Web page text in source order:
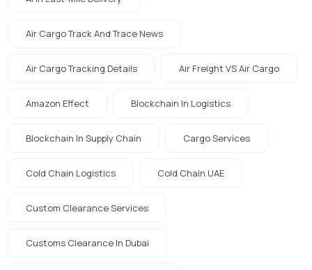
Air Cargo Track And Trace News
Air Cargo Tracking Details Air Freight VS Air Cargo
Amazon Effect Blockchain In Logistics
Blockchain In Supply Chain Cargo Services
Cold Chain Logistics Cold Chain UAE
Custom Clearance Services
Customs Clearance In Dubai